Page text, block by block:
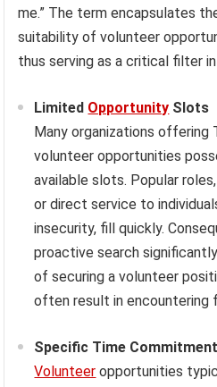
me.” The term encapsulates
suitability of volunteer
thus serving as a critical filter
Limited Opportunity Slots
Many organizations offering
volunteer opportunities
available slots. Popular
or direct service to
insecurity, fill quickly.
proactive search
of securing a volunteer
often result in encountering
Specific Time
Volunteer opportunities